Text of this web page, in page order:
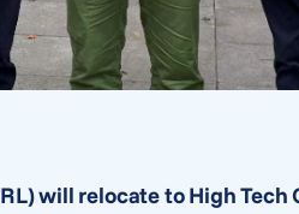
will relocate to High Tech